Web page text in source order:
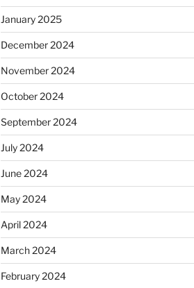
January 2025
December 2024
November 2024
October 2024
September 2024
July 2024
June 2024
May 2024
April 2024
March 2024
February 2024